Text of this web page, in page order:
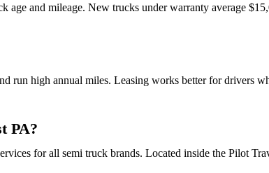
age and mileage. New trucks under warranty average
run high annual miles. Leasing works better for drivers
PA?
for all semi truck brands. Located inside the Pilot